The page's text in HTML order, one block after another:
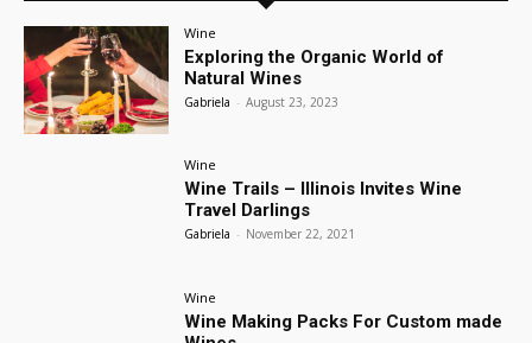
Wine
Exploring the Organic World of
Natural Wines
Gabriela - August 23, 2023
Wine
Wine Trails – Illinois Invites Wine
Travel Darlings
Gabriela - November 22, 2021
Wine
Wine Making Packs For Custom made